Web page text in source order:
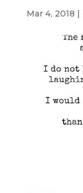
Mar 4, 2018 |